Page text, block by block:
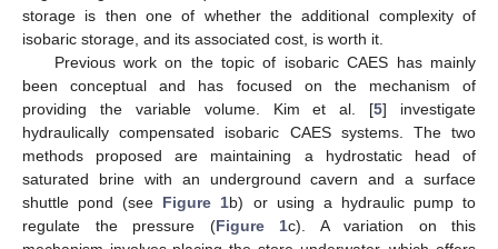
storage is then one of whether the additional complexity of
isobaric storage, and its associated cost, is worth it.
Previous work on the topic of isobaric CAES has mainly
been conceptual and has focused on the mechanism of
providing the variable volume. Kim et al. [5] investigate
hydraulically compensated isobaric CAES systems. The two
methods proposed are maintaining a hydrostatic head of
saturated brine with an underground cavern and a surface
shuttle pond (see Figure 1b) or using a hydraulic pump to
regulate the pressure (Figure 1c). A variation on this